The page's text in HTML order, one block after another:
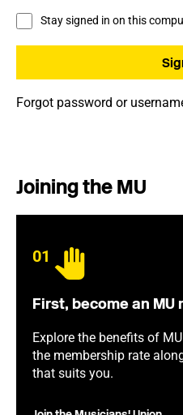
Stay signed in on this
Forgot password or
Joining the MU
01
First, become an MU
Explore the benefits of
the membership rate
that suits you.